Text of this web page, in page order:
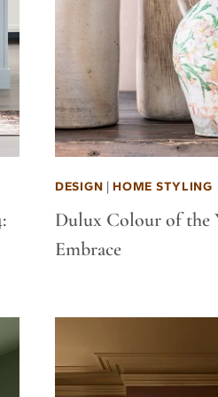
DESIGN | HOME STYLING
Dulux Colour of the
Embrace